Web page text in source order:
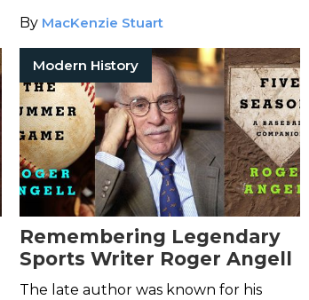
winning author.
By MacKenzie Stuart
Modern History
Remembering Legendary
Sports Writer Roger Angell
The late author was known for his